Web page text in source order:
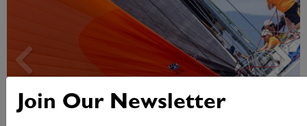
Join Our Newsletter